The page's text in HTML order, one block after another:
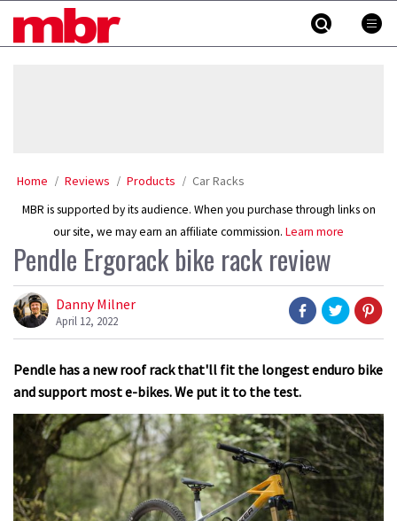
MBR
Home Reviews Products Car Racks
MBR is supported by its audience. When you purchase through links on
our site, we may earn an affiliate commission. Learn more
Pendle Ergorack bike rack review
Danny Milner
April 12, 2022
Pendle has a new roof rack that'll fit the longest enduro bike
and support most e-bikes. We put it to the test.